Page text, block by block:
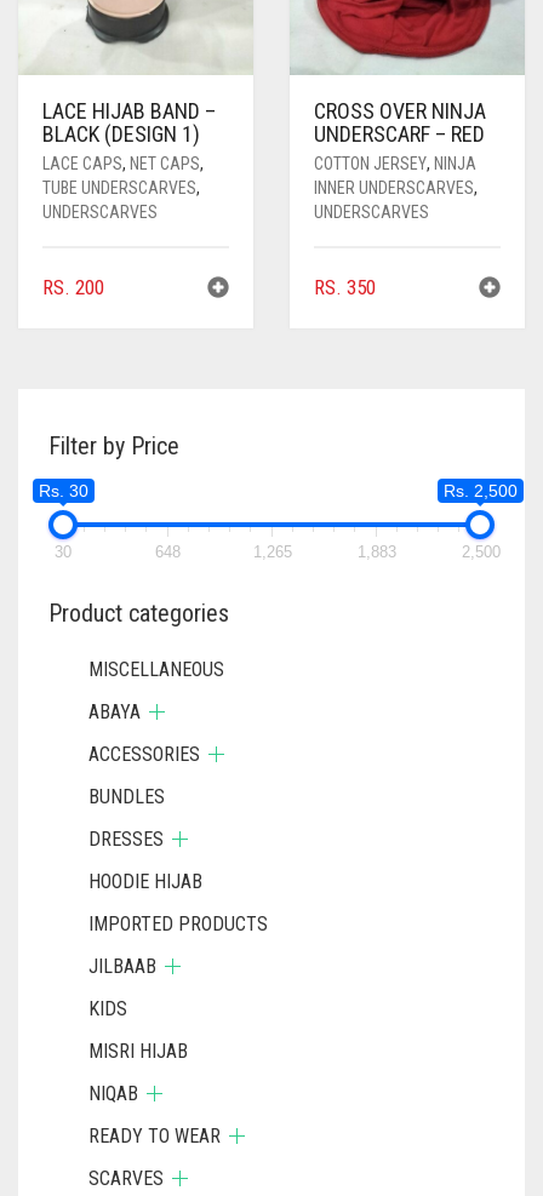
LACE HIJAB BAND –
BLACK (DESIGN 1)
LACE CAPS, NET CAPS,
TUBE UNDERSCARVES,
UNDERSCARVES
RS. 200
CROSS OVER NINJA
UNDERSCARF – RED
COTTON JERSEY, NINJA
INNER UNDERSCARVES,
UNDERSCARVES
RS. 350
Filter by Price
Rs. 30 Rs. 2,500
30 648 1,265 1,883 2,500
Product categories
MISCELLANEOUS
ABAYA
ACCESSORIES
BUNDLES
DRESSES
HOODIE HIJAB
IMPORTED PRODUCTS
JILBAAB
KIDS
MISRI HIJAB
NIQAB
READY TO WEAR
SCARVES